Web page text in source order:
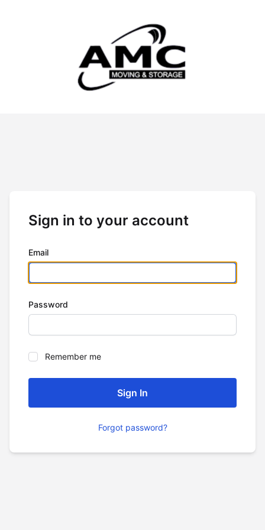
Sign in to your account
Email
Password
Remember me
Forgot password?